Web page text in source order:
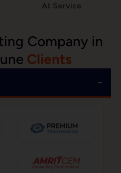
At Service
Company in
Clients
−